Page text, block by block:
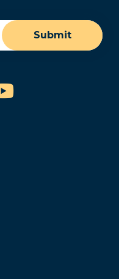
Submit
YouTube